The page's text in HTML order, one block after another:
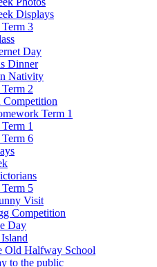
Displays
3
Day
Dinner
Nativity
2
Competition
Term 1
1
6
5
Visit
Competition
Day
Old Halfway School
to the public